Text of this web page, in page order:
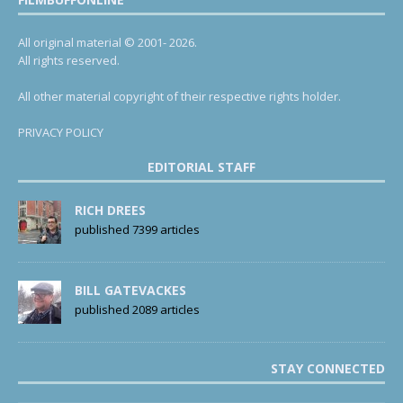
All original material © 2001- 2026.
All rights reserved.
All other material copyright of their respective rights holder.
PRIVACY POLICY
EDITORIAL STAFF
RICH DREES
published 7399 articles
BILL GATEVACKES
published 2089 articles
STAY CONNECTED